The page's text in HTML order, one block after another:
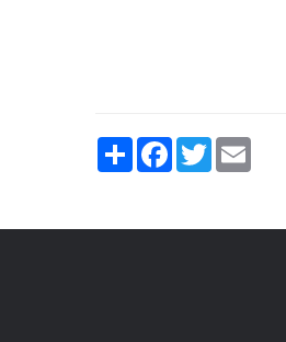
Share Facebook
Twitter